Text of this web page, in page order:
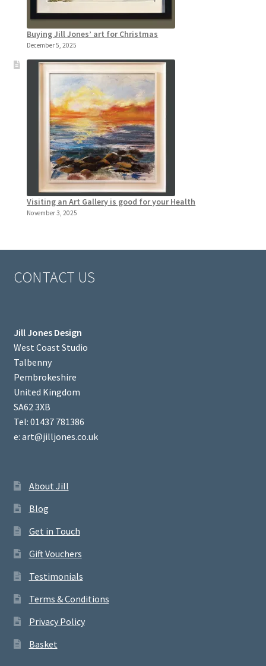
Buying Jill Jones’ art for Christmas
December 5, 2025
Visiting an Art Gallery is good for your Health
November 3, 2025
CONTACT US
Jill Jones Design
West Coast Studio
Talbenny
Pembrokeshire
United Kingdom
SA62 3XB
Tel: 01437 781386
e: art@jilljones.co.uk
About Jill
Blog
Get in Touch
Gift Vouchers
Testimonials
Terms & Conditions
Privacy Policy
Basket